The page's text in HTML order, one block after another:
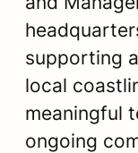
supporting
local
meaningful
ongoing